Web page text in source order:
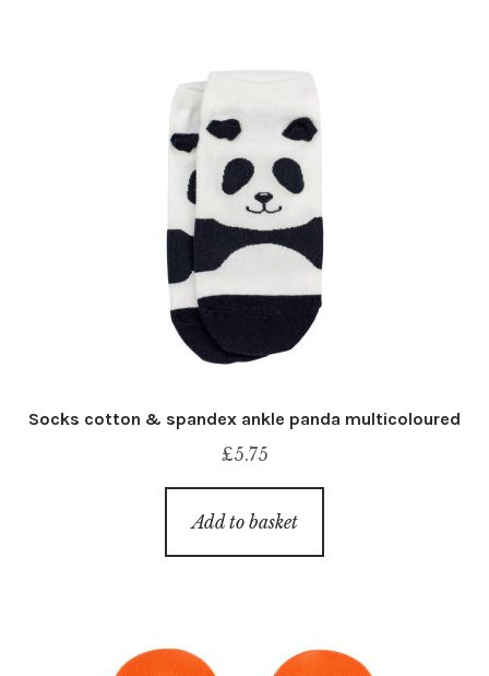
Socks cotton & spandex ankle panda multicoloured
£5.75
Add to basket